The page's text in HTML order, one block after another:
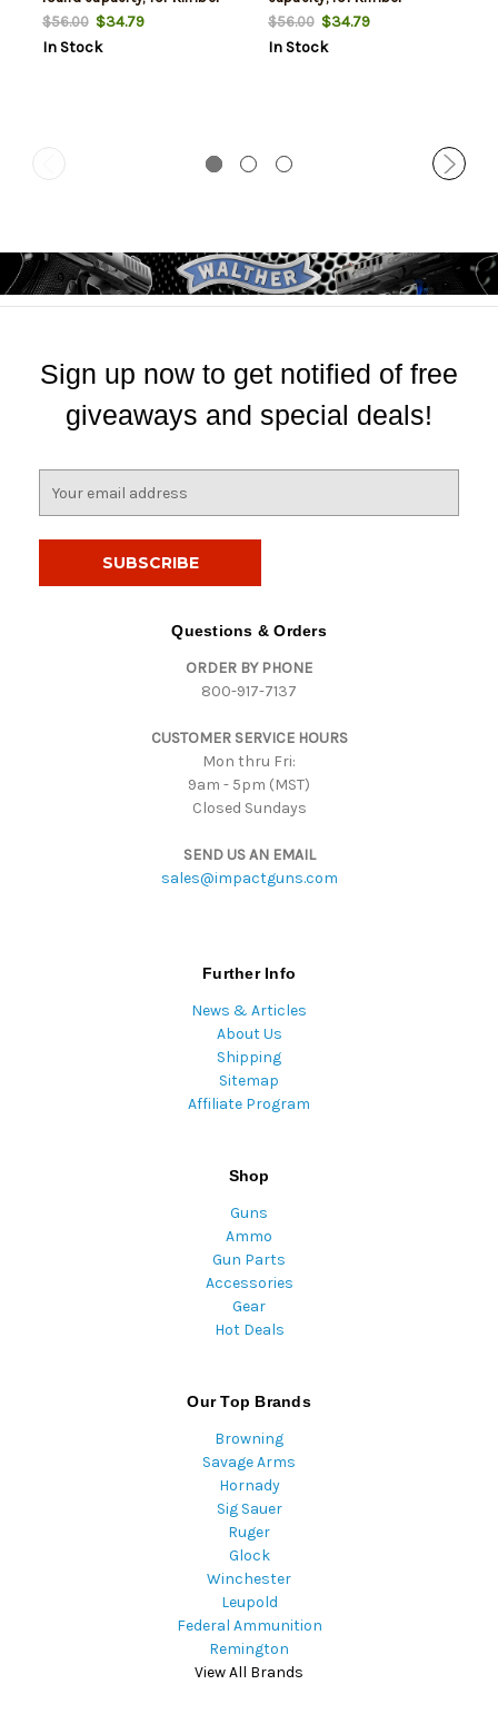
Custom & Pro models
$56.00$34.79
In Stock
Custom & Pro models
$56.00$34.79
In Stock
Sign up now to get notified of free
giveaways and special deals!
Questions & Orders
ORDER BY PHONE
800-917-7137
CUSTOMER SERVICE HOURS
Mon thru Fri:
9am - 5pm (MST)
Closed Sundays
SEND US AN EMAIL
sales@impactguns.com
Further Info
News & Articles
About Us
Shipping
Sitemap
Affiliate Program
Shop
Guns
Ammo
Gun Parts
Accessories
Gear
Hot Deals
Our Top Brands
Browning
Savage Arms
Hornady
Sig Sauer
Ruger
Glock
Winchester
Leupold
Federal Ammunition
Remington
View All Brands